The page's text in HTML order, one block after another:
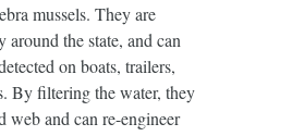
mussels. They are
the state, and can
on boats, trailers,
By filtering the water, they
web and can re-engineer